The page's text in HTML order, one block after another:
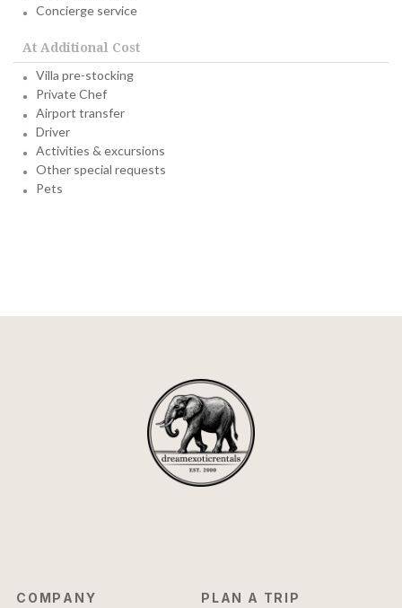
Concierge service
At Additional Cost
Villa pre-stocking
Private Chef
Airport transfer
Driver
Activities & excursions
Other special requests
Pets
COMPANY PLAN A TRIP